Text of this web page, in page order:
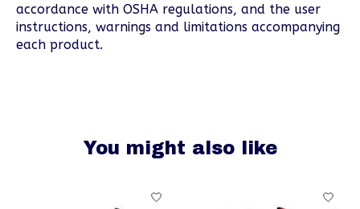
accordance with OSHA regulations, and the user
instructions, warnings and limitations accompanying
each product.
You might also like
Product carousel items